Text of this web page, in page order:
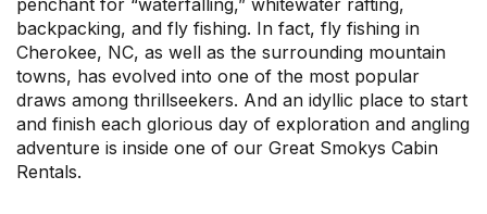
penchant for “waterfalling,” whitewater rafting,
backpacking, and fly fishing. In fact, fly fishing in
Cherokee, NC, as well as the surrounding mountain
towns, has evolved into one of the most popular
draws among thrillseekers. And an idyllic place to start
and finish each glorious day of exploration and angling
adventure is inside one of our Great Smokys Cabin
Rentals.